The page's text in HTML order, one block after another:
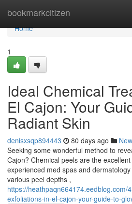
bookmarkcitizen
Home
Home
1
Ideal Chemical
El Cajon: Your
Radiant Skin
denisxsqp894443 80 days ago
Seeking some wonderful method to
Cajon? Chemical peels are the
experienced med spas and
various peel depths ,
https://heathpaqn664174.eedblog.com/
exfoliations-in-el-cajon-your-guide-to-